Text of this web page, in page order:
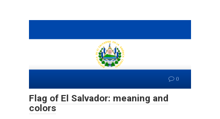
0
Flag of El Salvador: meaning and
colors